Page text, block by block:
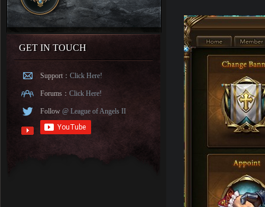
GET IN TOUCH
Support： Click Here!
Forums： Click Here!
Follow @ League of Angels II